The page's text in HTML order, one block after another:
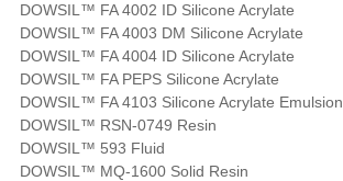
DOWSIL™ FA 4002 ID Silicone Acrylate
DOWSIL™ FA 4003 DM Silicone Acrylate
DOWSIL™ FA 4004 ID Silicone Acrylate
DOWSIL™ FA PEPS Silicone Acrylate
DOWSIL™ FA 4103 Silicone Acrylate Emulsion
DOWSIL™ RSN-0749 Resin
DOWSIL™ 593 Fluid
DOWSIL™ MQ-1600 Solid Resin